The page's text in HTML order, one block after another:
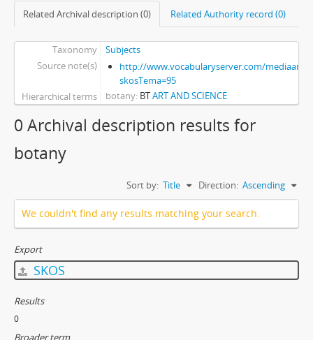
Related Archival description (0) Related Authority record (0)
Taxonomy
Subjects
Source note(s)
http://www.vocabularyserver.com/mediaart/
skosTema=95
Hierarchical terms
botany BTART AND SCIENCE
0 Archival description results for
botany
Sort by: Title Direction: Ascending
We couldn't find any results matching your search.
Export
SKOS
Results
0
Broader term